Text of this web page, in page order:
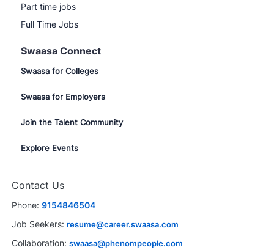
Part time jobs
Full Time Jobs
Swaasa Connect
Swaasa for Colleges
Swaasa for Employers
Join the Talent Community
Explore Events
Contact Us
Phone: 9154846504
Job Seekers: resume@career.swaasa.com
Collaboration: swaasa@phenompeople.com